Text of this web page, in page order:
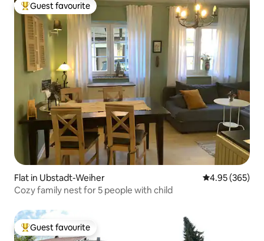
Top guest favourite
Guest favourite
Flat in Ubstadt-Weiher 4.95 out of 5
4.95 (365)
Cozy family nest for 5 people with child
Top guest favourite
Guest favourite